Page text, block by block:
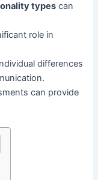
types can
role in
differences
can provide